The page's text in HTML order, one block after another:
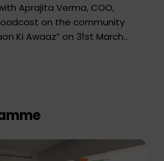
Aprajita Verma, COO,
on the community
Ki Awaaz” on 31st March
a single organ donor can
discussion covered topics